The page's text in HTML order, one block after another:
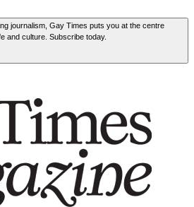
journalism, Gay Times puts you at the centre
and culture. Subscribe today.